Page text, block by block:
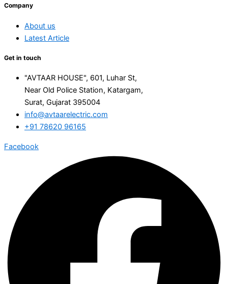
Company
About us
Latest Article
Get in touch
"AVTAAR HOUSE", 601, Luhar St,
Near Old Police Station, Katargam,
Surat, Gujarat 395004
info@avtaarelectric.com
+91 78620 96165
Facebook